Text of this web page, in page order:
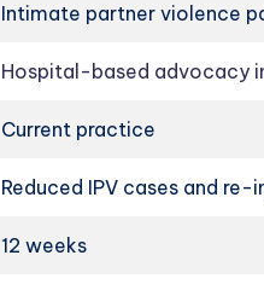
Intimate partner violence
Hospital-based advocacy
Current practice
Reduced IPV cases and re-
12 weeks